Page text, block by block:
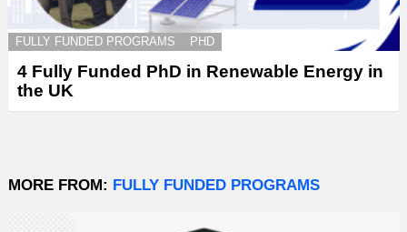
FULLY FUNDED PROGRAMS PHD
4 Fully Funded PhD in Renewable Energy in
the UK
MORE FROM: FULLY FUNDED PROGRAMS